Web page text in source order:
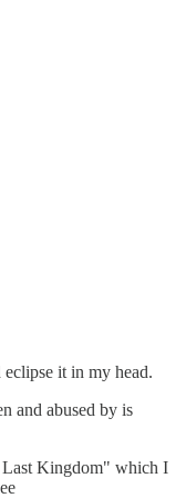
it in my head.
and abused by is
Last Kingdom" which I